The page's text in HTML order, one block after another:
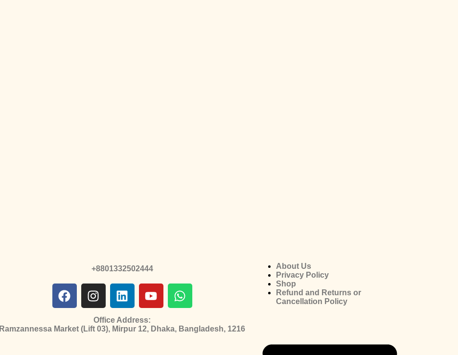
+8801332502444
Office Address:
Ramzannessa Market (Lift 03), Mirpur 12, Dhaka, Bangladesh, 1216
About Us
Privacy Policy
Shop
Refund and Returns or
Cancellation Policy